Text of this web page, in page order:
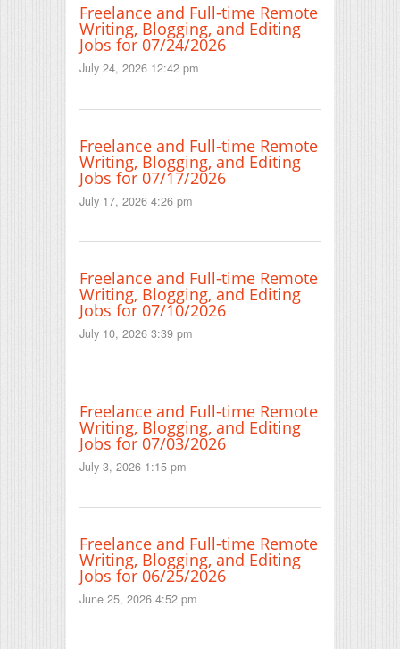
Freelance and Full-time Remote
Writing, Blogging, and Editing
Jobs for 07/24/2026
July 24, 2026 12:42 pm
Freelance and Full-time Remote
Writing, Blogging, and Editing
Jobs for 07/17/2026
July 17, 2026 4:26 pm
Freelance and Full-time Remote
Writing, Blogging, and Editing
Jobs for 07/10/2026
July 10, 2026 3:39 pm
Freelance and Full-time Remote
Writing, Blogging, and Editing
Jobs for 07/03/2026
July 3, 2026 1:15 pm
Freelance and Full-time Remote
Writing, Blogging, and Editing
Jobs for 06/25/2026
June 25, 2026 4:52 pm